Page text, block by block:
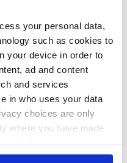
your personal data,
such as cookies to
your device in order to
ad and content
and services
in who uses your data
choices are only
where you have made
or by clicking on
to
end
All you need to
know - and when is
Rory McIlroy
teeing off